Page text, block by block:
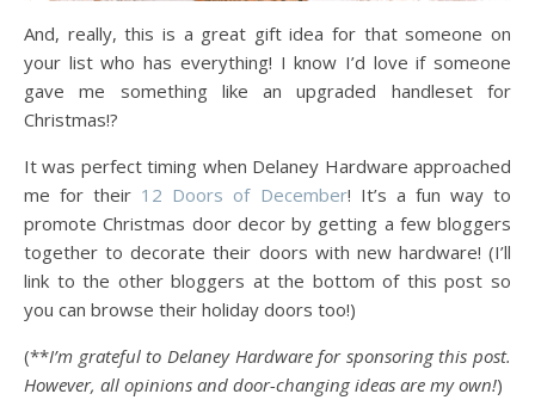
And, really, this is a great gift idea for that someone on
your list who has everything! I know I’d love if someone
gave me something like an upgraded handleset for
Christmas!?
It was perfect timing when Delaney Hardware approached
me for their 12 Doors of December! It’s a fun way to
promote Christmas door decor by getting a few bloggers
together to decorate their doors with new hardware! (I’ll
link to the other bloggers at the bottom of this post so
you can browse their holiday doors too!)
(**I’m grateful to Delaney Hardware for sponsoring this post.
However, all opinions and door-changing ideas are my own!)